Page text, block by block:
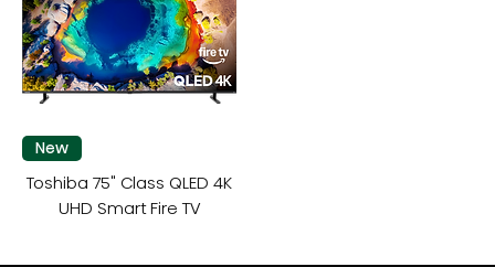
New
Toshiba 75" Class QLED 4K
UHD Smart Fire TV